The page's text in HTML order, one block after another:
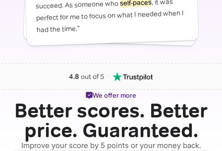
succeed. As someone whoself-paces
perfect for me to focus on what I needed when I
had the time."
4.8 out of 5 ・
We offer more
Better scores. Better
price. Guaranteed.
Improve your score by 5 points or your money back.